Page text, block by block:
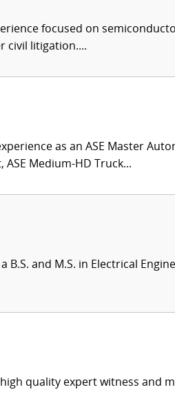
focused on
civil litigation....
as an ASE Master
ASE Medium-HD Truck...
B.S. and M.S. in Electrical
quality expert witness and